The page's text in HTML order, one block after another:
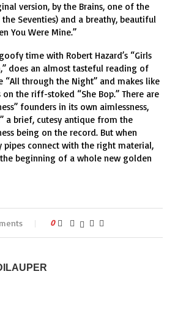
version, by the Brains, one of the
Seventies) and a breathy, beautiful
You Were Mine.”
time with Robert Hazard’s “Girls
does an almost tasteful reading of
“All through the Night” and makes like
on the riff-stoked “She Bop.” There are
founders in its own aimlessness,
a brief, cutesy antique from the
being on the record. But when
pipes connect with the right material,
beginning of a whole new golden
0